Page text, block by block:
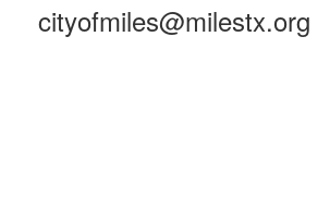
cityofmiles@milestx.org